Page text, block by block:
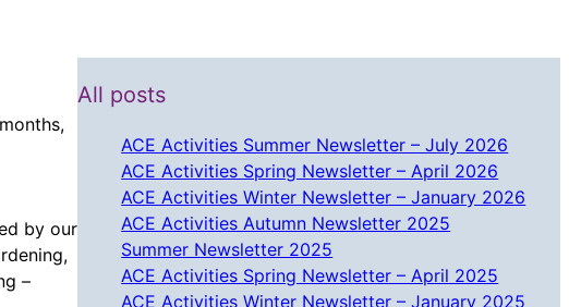
by our
–
All posts
ACE Activities Summer Newsletter – July 2026
ACE Activities Spring Newsletter – April 2026
ACE Activities Winter Newsletter – January 2026
ACE Activities Autumn Newsletter 2025
Summer Newsletter 2025
ACE Activities Spring Newsletter – April 2025
ACE Activities Winter Newsletter – January 2025